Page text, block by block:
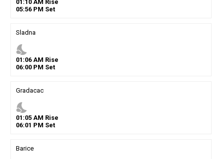
01 :10AM Rise
05:56PM Set
Sladna
nights_stay
01 :06AM Rise
06:00PM Set
Gradacac
nights_stay
01 :05AM Rise
06:01 PM Set
Barice